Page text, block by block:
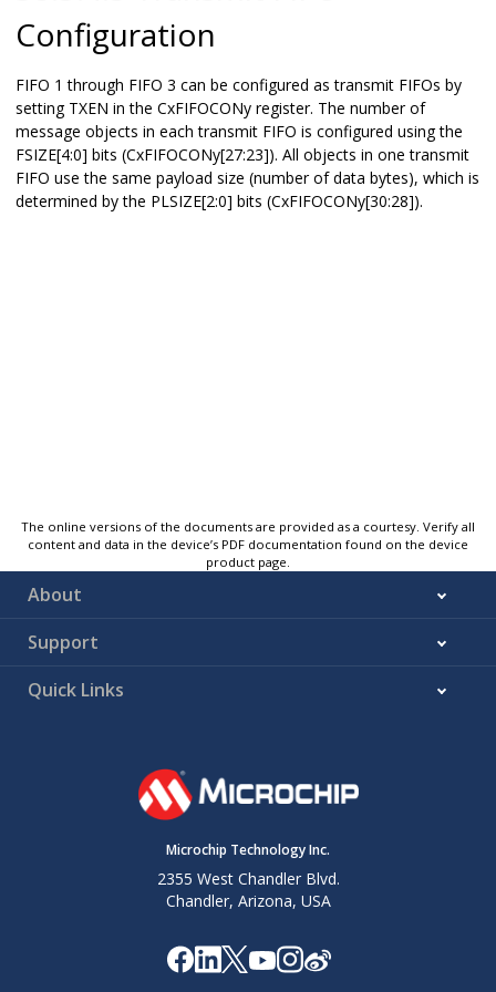
Configuration
FIFO 1 through FIFO 3 can be configured as transmit FIFOs by
setting TXEN in the CxFIFOCONy register. The number of
message objects in each transmit FIFO is configured using the
FSIZE[4:0] bits (CxFIFOCONy[27:23]). All objects in one transmit
FIFO use the same payload size (number of data bytes), which is
determined by the PLSIZE[2:0] bits (CxFIFOCONy[30:28]).
The online versions of the documents are provided as a courtesy. Verify all
content and data in the device’s PDF documentation found on the device
product page.
About
Support
Quick Links
Microchip Technology Inc.
2355 West Chandler Blvd.
Chandler, Arizona, USA